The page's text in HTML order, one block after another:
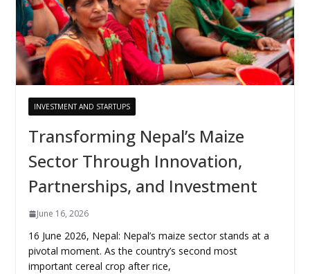
INVESTMENT AND STARTUPS
Transforming Nepal’s Maize
Sector Through Innovation,
Partnerships, and Investment
June 16, 2026
16 June 2026, Nepal: Nepal’s maize sector stands at a
pivotal moment. As the country’s second most
important cereal crop after rice,